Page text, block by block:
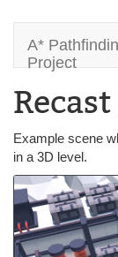
A*
Project
Example scene
in a 3D level.